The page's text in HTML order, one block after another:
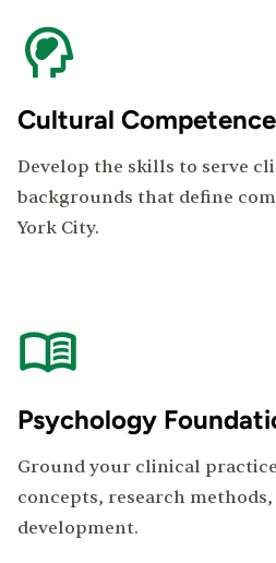
Cultural Competence
Develop the skills to serve
backgrounds that define
York City.
Psychology
Ground your clinical
concepts, research
development.